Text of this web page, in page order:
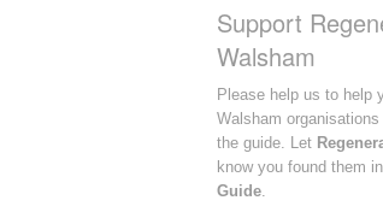
Support
Walsham
Please help us to help
Walsham
the guide. Let
know you found them in
Guide.